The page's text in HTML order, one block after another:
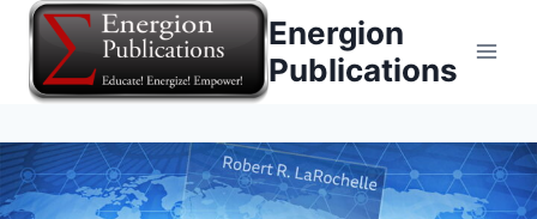
Skip
content
Energion
Publications